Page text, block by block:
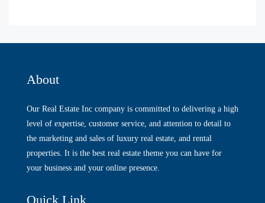
About
Our Real Estate Inc company is committed to delivering a high
level of expertise, customer service, and attention to detail to
the marketing and sales of luxury real estate, and rental
properties. It is the best real estate theme you can have for
your business and your online presence.
Quick Link